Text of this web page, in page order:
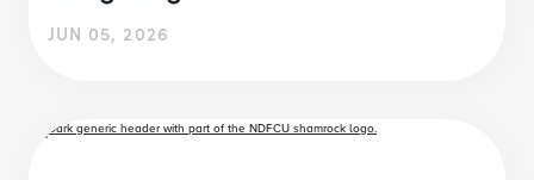
JUN 05, 2026